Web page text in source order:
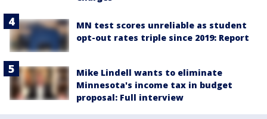
MN test scores unreliable as student
opt-out rates triple since 2019: Report
Mike Lindell wants to eliminate
Minnesota's income tax in budget
proposal: Full interview